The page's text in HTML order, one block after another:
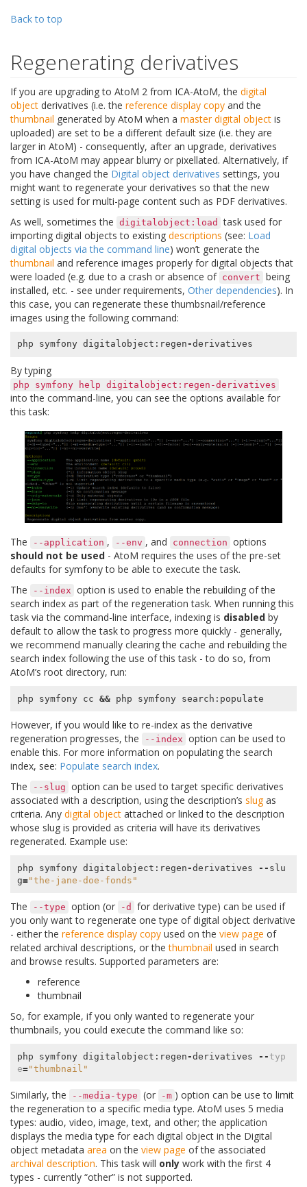
Back to top
Regenerating derivatives
If you are upgrading to AtoM 2 from ICA-AtoM, the digital
object derivatives (i.e. the reference display copy and the
thumbnail generated by AtoM when a master digital object is
uploaded) are set to be a different default size (i.e. they are
larger in AtoM) - consequently, after an upgrade, derivatives
from ICA-AtoM may appear blurry or pixellated. Alternatively, if
you have changed the Digital object derivatives settings, you
might want to regenerate your derivatives so that the new
setting is used for multi-page content such as PDF derivatives.
As well, sometimes the digitalobject:load task used for
importing digital objects to existing descriptions (see: Load
digital objects via the command line) won’t generate the
thumbnail and reference images properly for digital objects that
were loaded (e.g. due to a crash or absence of convert being
installed, etc. - see under requirements, Other dependencies). In
this case, you can regenerate these thumbsnail/reference
images using the following command:
php symfony digitalobject : regen -derivatives
By typing
php symfony help digitalobject:regen-derivatives
into the command-line, you can see the options available for
this task:
The --application , --env , and connection options
should not be used - AtoM requires the uses of the pre-set
defaults for symfony to be able to execute the task.
The
--index option is used to enable the rebuilding of the
search index as part of the regeneration task. When running this
task via the command-line interface, indexing is disabled by
default to allow the task to progress more quickly - generally,
we recommend manually clearing the cache and rebuilding the
search index following the use of this task - to do so, from
AtoM’s root directory, run:
php symfony cc &&
However, if you would like to re-index as the derivative
regeneration progresses, the
--index option can be used to
enable this. For more information on populating the search
index, see: Populate search index.
The
--slug option can be used to target specific derivatives
associated with a description, using the description’s slugas
criteria. Any digital object attached or linked to the description
whose slug is provided as criteria will have its derivatives
regenerated. Example use:
php symfony digitalobject : regen -derivatives -- slu
g="the-jane-doe-fonds"
The --type option (or -d
for derivative type) can be used if
you only want to regenerate one type of digital object derivative
- either the reference display copy used on the view page of
related archival descriptions, or thethumbnail used in search
and browse results. Supported parameters are:
reference
thumbnail
So, for example, if you only wanted to regenerate your
thumbnails, you could execute the command like so:
php symfony digitalobject : regen -derivatives -- typ
e="thumbnail"
Similarly, the --media-type (or -m ) option can be use to limit
the regeneration to a specific media type. AtoM uses 5 media
types: audio, video, image, text, and other; the application
displays the media type for each digital object in the Digital
object metadata area on the view page of the associated
archival description. This task will only work with the first 4
types - currently “other” is not supported.